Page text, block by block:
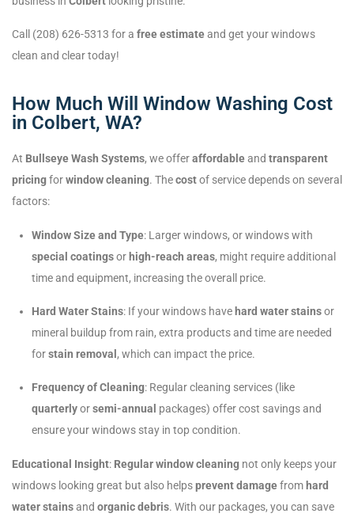
Call (208) 626-5313 for a free estimateand get your windows
clean and clear today!
How Much Will Window Washing Cost
in Colbert, WA?
At Bullseye Wash Systems, we offeraffordableand transparent
pricingforwindow cleaning. Thecostof service depends on several
factors:
Window Size and Type: Larger windows, or windows with
special coatingsor high-reach areas, might require additional
time and equipment, increasing the overall price.
Hard Water Stains: If your windows have hard water stainsor
mineral buildup from rain, extra products and time are needed
forstain removal , which can impact the price.
Frequency of Cleaning: Regular cleaning services (like
quarterlyorsemi-annual packages) offer cost savings and
ensure your windows stay in top condition.
Educational Insight: Regular window cleaning not only keeps your
windows looking great but also helpsprevent damagefrom hard
water stainsand organic debris. With our packages, you can save